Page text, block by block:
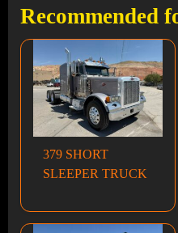
Recommended
379 SHORT
SLEEPER TRUCK